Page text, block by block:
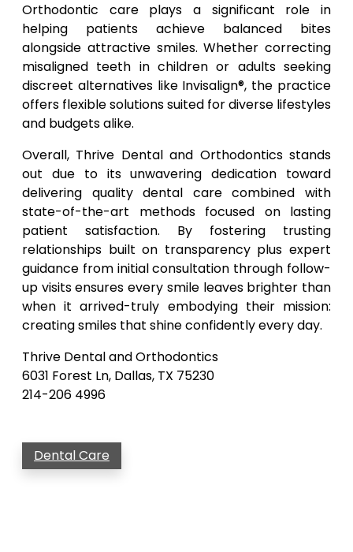
Orthodontic care plays a significant role in
helping patients achieve balanced bites
alongside attractive smiles. Whether correcting
misaligned teeth in children or adults seeking
discreet alternatives like Invisalign®, the practice
offers flexible solutions suited for diverse lifestyles
and budgets alike.
Overall, Thrive Dental and Orthodontics stands
out due to its unwavering dedication toward
delivering quality dental care combined with
state-of-the-art methods focused on lasting
patient satisfaction. By fostering trusting
relationships built on transparency plus expert
guidance from initial consultation through follow-
up visits ensures every smile leaves brighter than
when it arrived-truly embodying their mission:
creating smiles that shine confidently every day.
Thrive Dental and Orthodontics
6031 Forest Ln, Dallas, TX 75230
214-206 4996
Dental Care